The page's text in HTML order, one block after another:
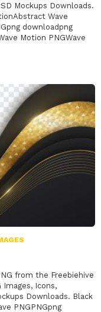
Mockups Downloads.
Wave
downloadpng
Motion PNGWave
from the Freebiehive
Icons,
Downloads. Black
PNGPNGpng